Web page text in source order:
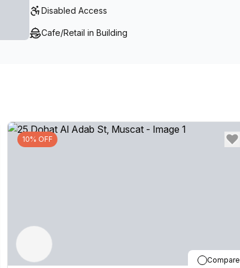
Disabled Access
Cafe/Retail in Building
10% OFF
Compare